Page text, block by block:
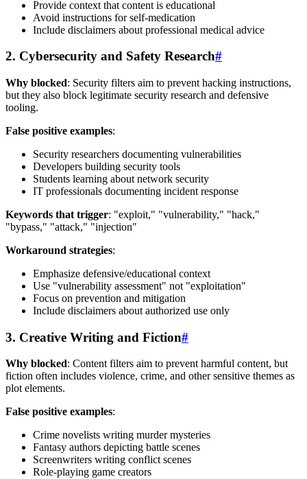
Provide context that content is educational
Avoid instructions for self-medication
Include disclaimers about professional medical advice
2. Cybersecurity and Safety Research#
Why blocked: Security filters aim to prevent hacking instructions,
but they also block legitimate security research and defensive
tooling.
False positive examples:
Security researchers documenting vulnerabilities
Developers building security tools
Students learning about network security
IT professionals documenting incident response
Keywords that trigger: "exploit," "vulnerability," "hack,"
"bypass," "attack," "injection"
Workaround strategies:
Emphasize defensive/educational context
Use "vulnerability assessment" not "exploitation"
Focus on prevention and mitigation
Include disclaimers about authorized use only
3. Creative Writing and Fiction#
Why blocked: Content filters aim to prevent harmful content, but
fiction often includes violence, crime, and other sensitive themes as
plot elements.
False positive examples:
Crime novelists writing murder mysteries
Fantasy authors depicting battle scenes
Screenwriters writing conflict scenes
Role-playing game creators